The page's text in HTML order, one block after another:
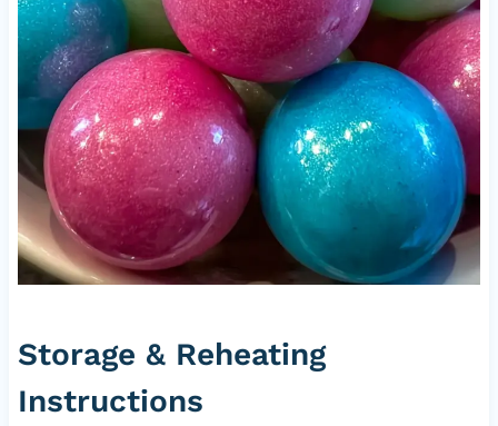
Storage & Reheating
Instructions